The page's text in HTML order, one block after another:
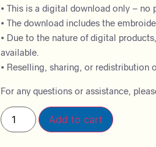
• This is a digital download only – no
• The download includes the
• Due to the nature of digital
available.
• Reselling, sharing, or redistribution
For any questions or assistance,
Add to cart